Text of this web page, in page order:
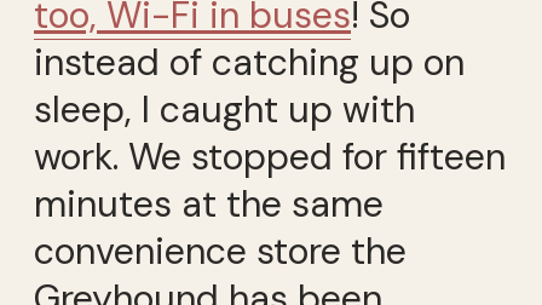
too, Wi-Fi in buses! So
instead of catching up on
sleep, I caught up with
work. We stopped for fifteen
minutes at the same
convenience store the